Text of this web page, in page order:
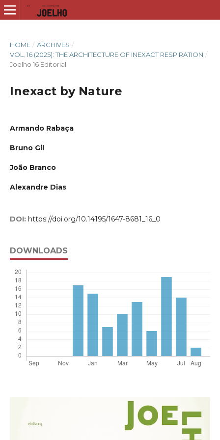
HOME / ARCHIVES /
VOL. 16 (2025): THE ARCHITECTURE OF INEXACT RESPIRATION /
Joelho 16 Editorial
Inexact by Nature
Armando Rabaça
Bruno Gil
João Branco
Alexandre Dias
DOI: https://doi.org/10.14195/1647-8681_16_0
DOWNLOADS